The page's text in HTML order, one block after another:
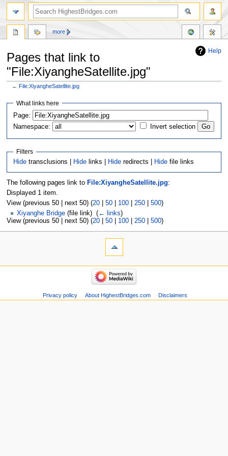
Help
Pages that link to
"File:XiyangheSatellite.jpg"
←File:XiyangheSatellite.jpg
Jump
navigation
Jump
search
What links here
Page:
Namespace:
Invert selection
Filters
Hide transclusions | Hide links | Hide redirects | Hide file links
The following pages link to File:XiyangheSatellite.jpg:
Displayed 1 item.
View (previous 50 | next 50) (20| 50| 100| 250| 500)
Xiyanghe Bridge (file link) ‎ (← links)
View (previous 50 | next 50) (20| 50| 100| 250| 500)
more
Privacy policy About HighestBridges.com Disclaimers